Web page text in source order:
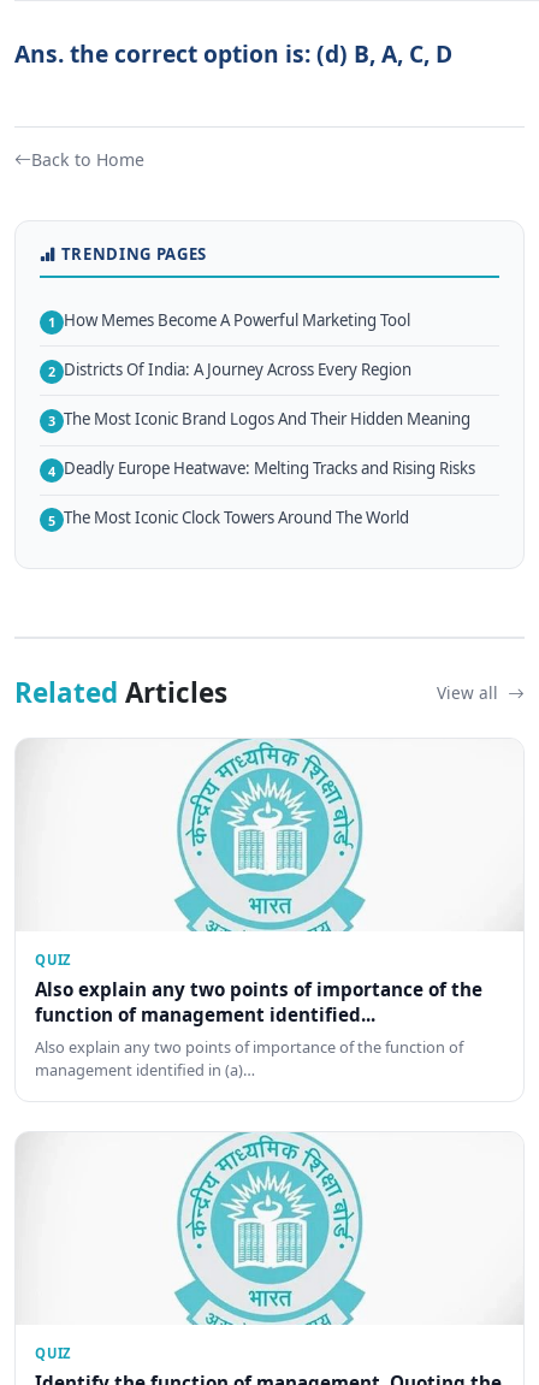
Ans. the correct option is: (d) B, A, C, D
Back to Home
TRENDING PAGES
1 How Memes Become A Powerful Marketing Tool
2 Districts Of India: A Journey Across Every Region
3 The Most Iconic Brand Logos And Their Hidden Meaning
4 Deadly Europe Heatwave: Melting Tracks and Rising Risks
5 The Most Iconic Clock Towers Around The World
Related Articles View all
QUIZ
Also explain any two points of importance of the
function of management identified...
Also explain any two points of importance of the function of
management identified in (a)…
QUIZ